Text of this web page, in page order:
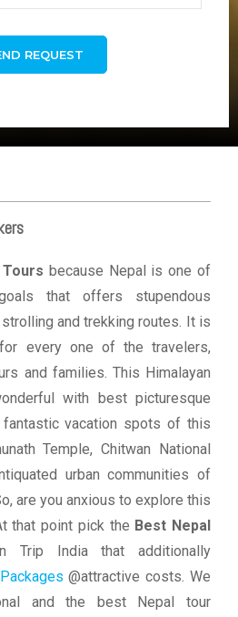
because Nepal is one of
that offers stupendous
and trekking routes. It is
every one of the travelers,
and families. This Himalayan
with best picturesque
fantastic vacation spots of this
Temple, Chitwan National
urban communities of
are you anxious to explore this
that point pick the Best Nepal
Trip India that additionally
@attractive costs. We
and the best Nepal tour